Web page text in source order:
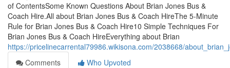
of ContentsSome Known Questions About Brian Jones Bus &
Coach Hire.All about Brian Jones Bus & Coach HireThe 5-Minute
Rule for Brian Jones Bus & Coach Hire10 Simple Techniques For
Brian Jones Bus & Coach HireEverything about Brian
https://pricelinecarrental79986.wikisona.com/2038668/
Comments
Who Upvoted